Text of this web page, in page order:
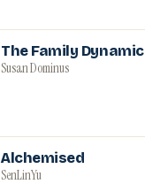
The Family Dynamic
Susan Dominus
Alchemised
SenLinYu